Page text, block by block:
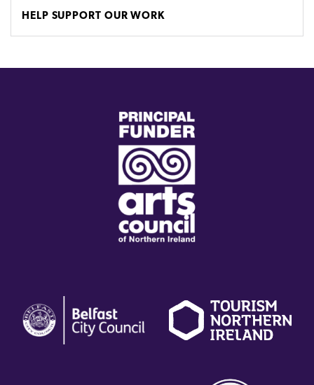
HELP SUPPORT OUR WORK
link)
(external
link)
(external
link)